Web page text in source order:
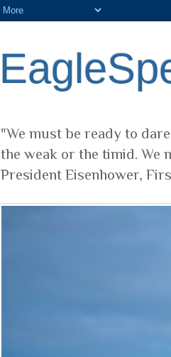
"We must be ready to
the weak or the timid. We
President Eisenhower,